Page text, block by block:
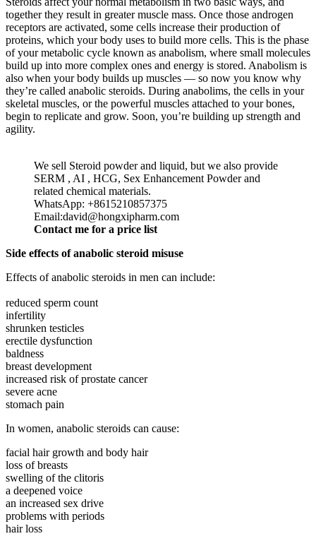
together they result in greater muscle mass. Once those androgen
receptors are activated, some cells increase their production of
proteins, which your body uses to build more cells. This is the phase
of your metabolic cycle known as anabolism, where small molecules
build up into more complex ones and energy is stored. Anabolism is
also when your body builds up muscles — so now you know why
they’re called anabolic steroids. During anabolims, the cells in your
skeletal muscles, or the powerful muscles attached to your bones,
begin to replicate and grow. Soon, you’re building up strength and
agility.
We sell Steroid powder and liquid, but we also provide
SERM , AI , HCG, Sex Enhancement Powder and
related chemical materials.
WhatsApp: +8615210857375
Email:david@hongxipharm.com
Contact me for a price list
Side effects of anabolic steroid misuse
Effects of anabolic steroids in men can include:
reduced sperm count
infertility
shrunken testicles
erectile dysfunction
baldness
breast development
increased risk of prostate cancer
severe acne
stomach pain
In women, anabolic steroids can cause:
facial hair growth and body hair
loss of breasts
swelling of the clitoris
a deepened voice
an increased sex drive
problems with periods
hair loss